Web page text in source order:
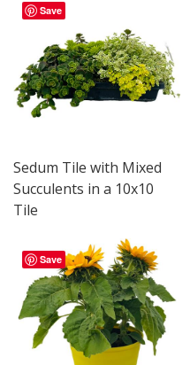
Save
Sedum Tile with Mixed
Succulents in a 10x10
Tile
Save